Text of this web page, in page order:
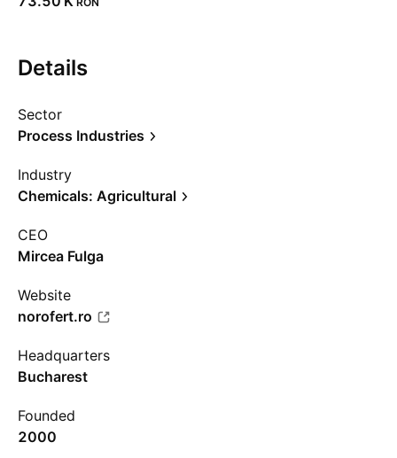
Details
Sector
Process Industries
Industry
Chemicals: Agricultural
CEO
Mircea Fulga
Website
norofert.ro
Headquarters
Bucharest
Founded
2000